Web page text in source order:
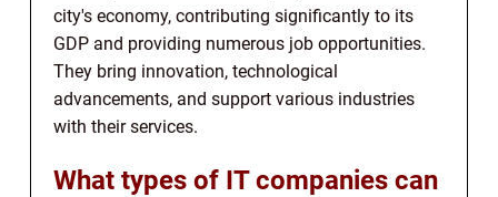
city's economy, contributing significantly to its
GDP and providing numerous job opportunities.
They bring innovation, technological
advancements, and support various industries
with their services.
What types of IT companies can